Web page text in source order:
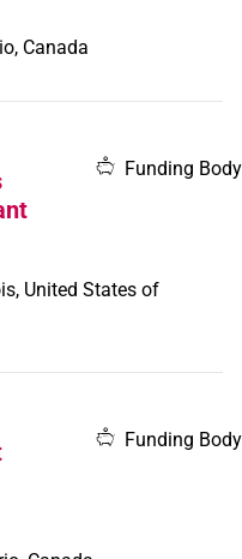
Canada
Funding Body
United States of
Funding Body